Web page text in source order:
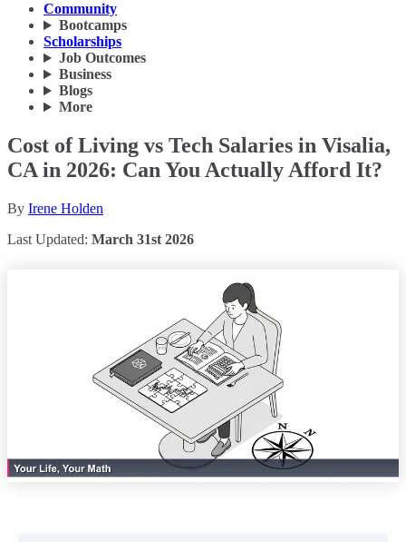
Community
Bootcamps
Scholarships
Job Outcomes
Business
Blogs
More
Cost of Living vs Tech Salaries in Visalia,
CA in 2026: Can You Actually Afford It?
By Irene Holden
Last Updated: March 31st 2026